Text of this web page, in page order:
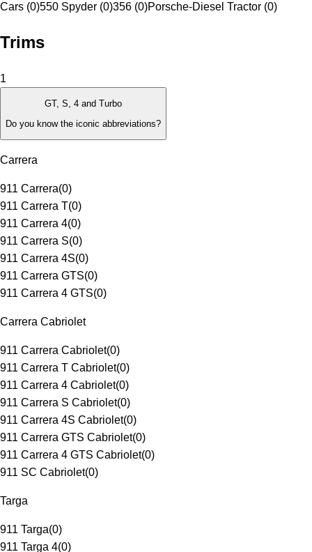
Cars (0)550 Spyder (0)356 (0)Porsche-Diesel Tractor (0)
Trims
1
GT, S, 4 and Turbo
Do you know the iconic abbreviations?
Carrera
911 Carrera(0)
911 Carrera T(0)
911 Carrera 4(0)
911 Carrera S(0)
911 Carrera 4S(0)
911 Carrera GTS(0)
911 Carrera 4 GTS(0)
Carrera Cabriolet
911 Carrera Cabriolet(0)
911 Carrera T Cabriolet(0)
911 Carrera 4 Cabriolet(0)
911 Carrera S Cabriolet(0)
911 Carrera 4S Cabriolet(0)
911 Carrera GTS Cabriolet(0)
911 Carrera 4 GTS Cabriolet(0)
911 SC Cabriolet(0)
Targa
911 Targa(0)
911 Targa 4(0)